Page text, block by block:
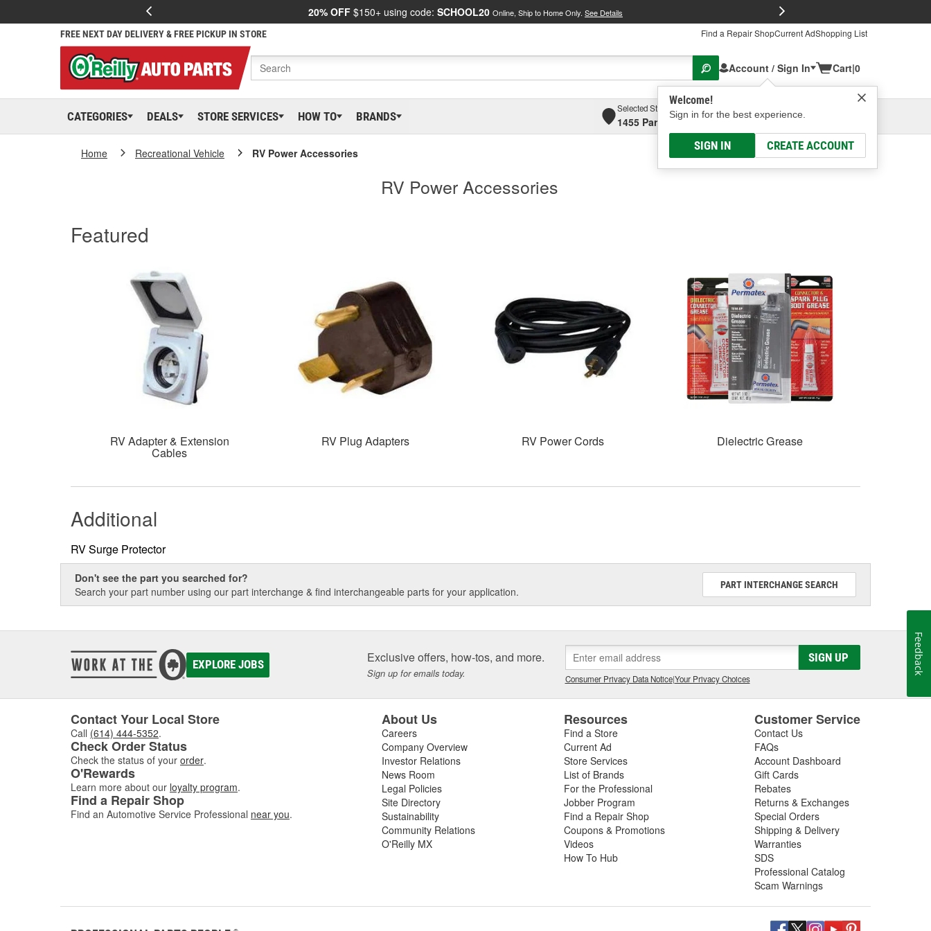
20% OFF $150+ using code: SCHOOL20 Online, Ship to Home Only. See Details
FREE NEXT DAY DELIVERY & FREE PICKUP IN STORE Find a Repair ShopCurrent AdShopping List
Account / Sign In
Welcome!
Sign in for the best experience.
SIGN IN CREATE ACCOUNT
Cart|0
CATEGORIES DEALS STORE SERVICES HOW TO BRANDS
Selected Store
1455 Parsons Ave, Columbus, OHSelect or Add New
Home Recreational Vehicle RV Power Accessories
RV Power Accessories
Featured
RV Adapter & Extension
Cables
RV Plug Adapters RV Power Cords Dielectric Grease
Additional
RV Surge Protector
Don't see the part you searched for?
Search your part number using our part interchange & find interchangeable parts for your application.
PART INTERCHANGE SEARCH
EXPLORE JOBS Exclusive offers, how-tos, and more.
Sign up for emails today.
SIGN UP
Consumer Privacy Data Notice|Your Privacy Choices
Contact Your Local Store
Call (614) 444-5352.
Check Order Status
Check the status of your order.
O'Rewards
Learn more about our loyalty program.
Find a Repair Shop
Find an Automotive Service Professional near you.
About Us
Careers
Company Overview
Investor Relations
News Room
Legal Policies
Site Directory
Sustainability
Community Relations
O'Reilly MX
Resources
Find a Store
Current Ad
Store Services
List of Brands
For the Professional
Jobber Program
Find a Repair Shop
Coupons & Promotions
Videos
How To Hub
Customer Service
Contact Us
FAQs
Account Dashboard
Gift Cards
Rebates
Returns & Exchanges
Special Orders
Shipping & Delivery
Warranties
SDS
Professional Catalog
Scam Warnings
Feedback